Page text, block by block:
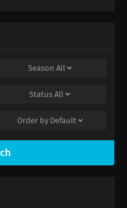
Season All
Status All
Order by Default